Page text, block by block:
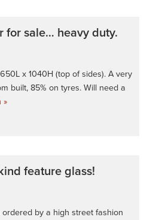
for sale… heavy duty.
x 1040H (top of sides). A very
built, 85% on tyres. Will need a
»
feature glass!
by a high street fashion